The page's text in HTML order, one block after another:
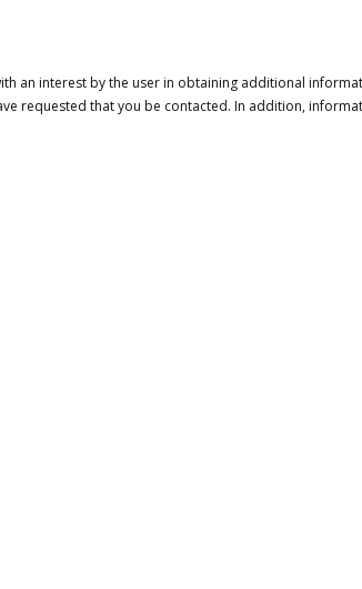
an interest by the user in obtaining additional
requested that you be contacted. In addition,